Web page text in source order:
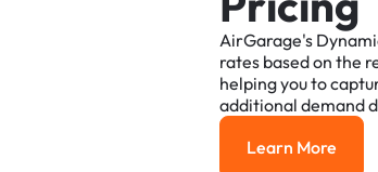
AirGarage's
rates basedon the
helpingyouto
additional demand
Learn More
Learn More